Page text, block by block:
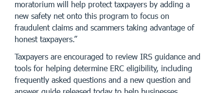
moratorium will help protect taxpayers by adding a
new safety net onto this program to focus on
fraudulent claims and scammers taking advantage of
honest taxpayers.”
Taxpayers are encouraged to review IRS guidance and
tools for helping determine ERC eligibility, including
frequently asked questions and a new question and